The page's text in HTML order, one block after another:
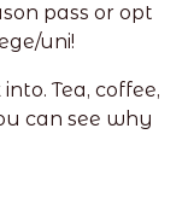
pass or opt
uni!
Tea, coffee,
can see why